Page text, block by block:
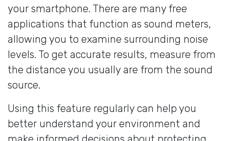
your smartphone. There are many free
applications that function as sound meters,
allowing you to examine surrounding noise
levels. To get accurate results, measure from
the distance you usually are from the sound
source.
Using this feature regularly can help you
better understand your environment and